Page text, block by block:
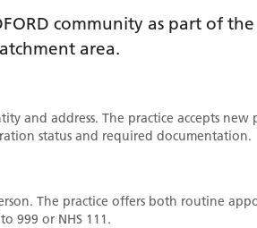
community as part of the
area.
and address. The practice accepts
status and required documentation.
The practice offers both routine
999 or NHS 111.